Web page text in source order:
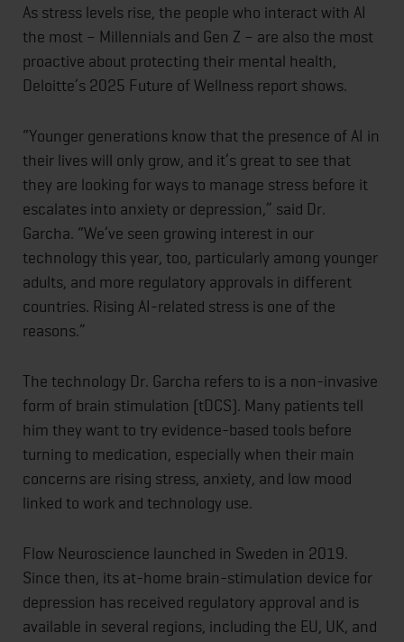
As stress levels rise, the people who interact with AI
the most – Millennials and Gen Z – are also the most
proactive about protecting their mental health,
Deloitte’s 2025 Future of Wellness report shows.
“Younger generations know that the presence of AI in
their lives will only grow, and it’s great to see that
they are looking for ways to manage stress before it
escalates into anxiety or depression,” said Dr.
Garcha. “We’ve seen growing interest in our
technology this year, too, particularly among younger
adults, and more regulatory approvals in different
countries. Rising AI-related stress is one of the
reasons.”
The technology Dr. Garcha refers to is a non-invasive
form of brain stimulation (tDCS). Many patients tell
him they want to try evidence-based tools before
turning to medication, especially when their main
concerns are rising stress, anxiety, and low mood
linked to work and technology use.
Flow Neuroscience launched in Sweden in 2019.
Since then, its at-home brain-stimulation device for
depression has received regulatory approval and is
available in several regions, including the EU, UK, and